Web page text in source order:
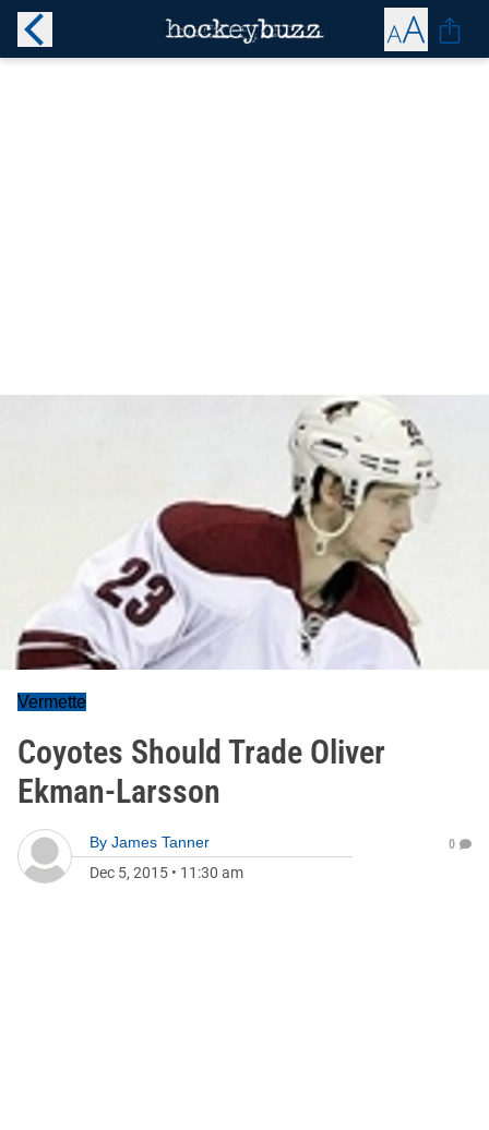
Vermette
Coyotes Should Trade Oliver
Ekman-Larsson
By James Tanner
Dec 5, 2015 • 11:30 am
0